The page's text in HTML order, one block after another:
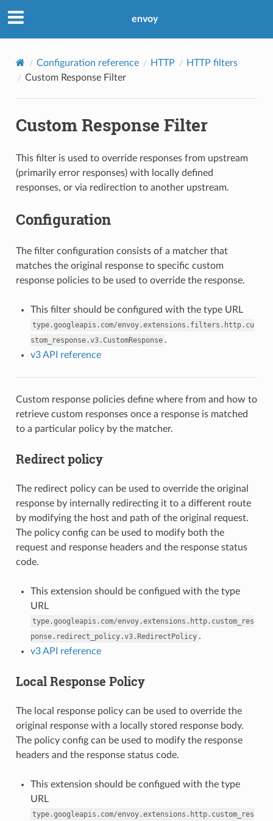
envoy
Configuration reference HTTP
HTTP filters
Custom Response Filter
Custom Response Filter
This filter is used to override responses from upstream
(primarily error responses) with locally defined
responses, or via redirection to another upstream.
Configuration
The filter configuration consists of a matcher that
matches the original response to specific custom
response policies to be used to override the response.
This filter should be configured with the type URL
type.googleapis.com/envoy.extensions.filters.http.cu
stom_response.v3.CustomResponse .
v3 API reference
Custom response policies define where from and how to
retrieve custom responses once a response is matched
to a particular policy by the matcher.
Redirect policy
The redirect policy can be used to override the original
response by internally redirecting it to a different route
by modifying the host and path of the original request.
The policy config can be used to modify both the
request and response headers and the response status
code.
This extension should be configued with the type
URL
type.googleapis.com/envoy.extensions.http.custom_res
ponse.redirect_policy.v3.RedirectPolicy .
v3 API reference
Local Response Policy
The local response policy can be used to override the
original response with a locally stored response body.
The policy config can be used to modify the response
headers and the response status code.
This extension should be configued with the type
URL
type.googleapis.com/envoy.extensions.http.custom_res